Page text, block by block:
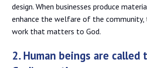
design. When businesses produce
enhance the welfare of the community,
work that matters to God.
2. Human beings are called